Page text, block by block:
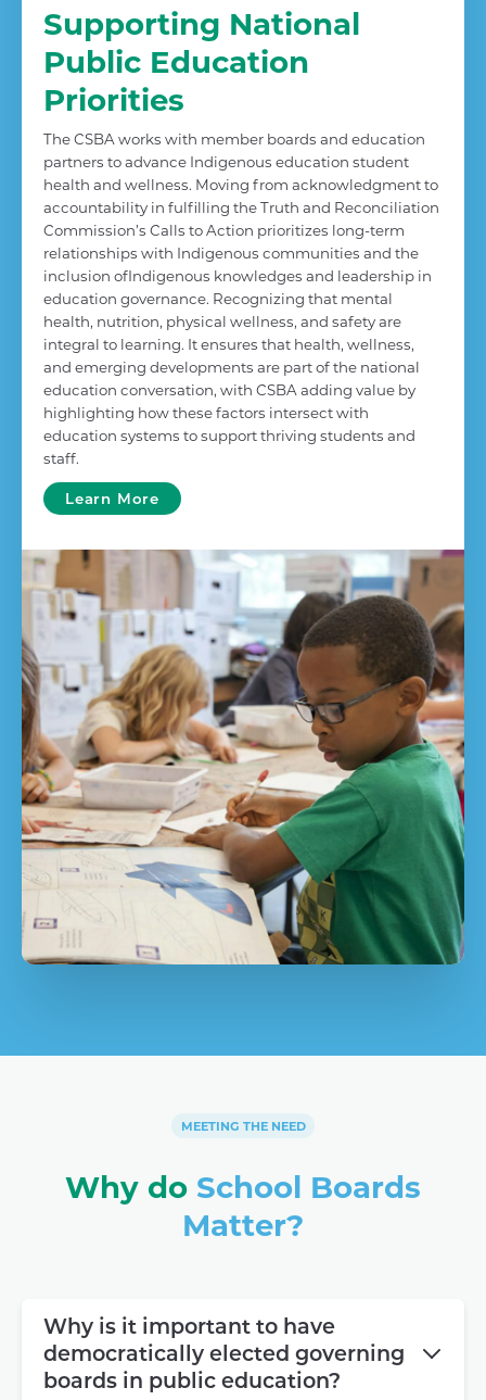
Supporting National
Public Education
Priorities
The CSBA works with member boards and education
partners to advance Indigenous education student
health and wellness. Moving from acknowledgment to
accountability in fulfilling the Truth and Reconciliation
Commission’s Calls to Action prioritizes long-term
relationships with Indigenous communities and the
inclusion ofIndigenous knowledges and leadership in
education governance. Recognizing that mental
health, nutrition, physical wellness, and safety are
integral to learning. It ensures that health, wellness,
and emerging developments are part of the national
education conversation, with CSBA adding value by
highlighting how these factors intersect with
education systems to support thriving students and
staff.
Learn More
MEETING THE NEED
Why do School Boards
Matter?
Why is it important to have
democratically elected governing
boards in public education?